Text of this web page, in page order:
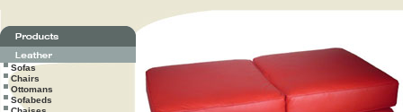
Sofas
Chairs
Ottomans
Sofabeds